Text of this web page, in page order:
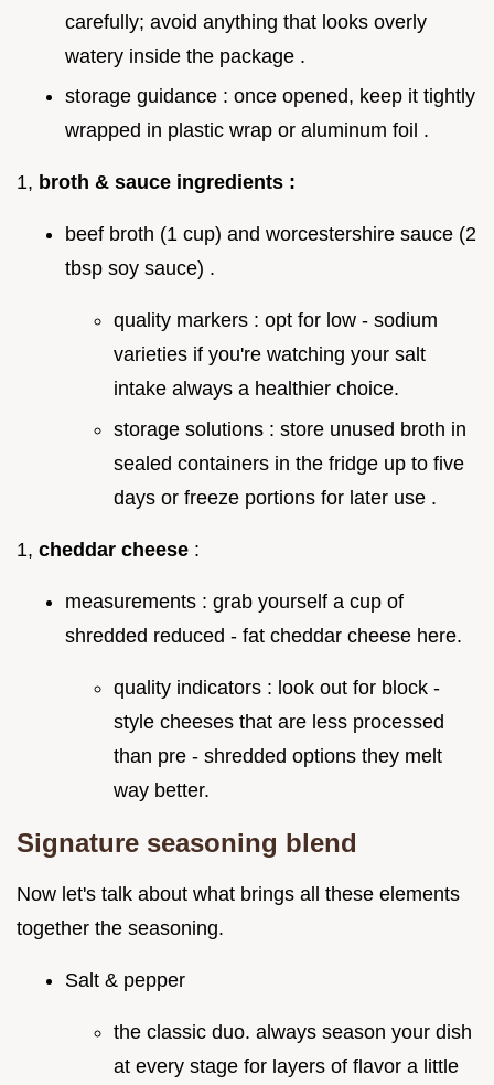
carefully; avoid anything that looks overly
watery inside the package .
storage guidance : once opened, keep it tightly
wrapped in plastic wrap or aluminum foil .
1, broth & sauce ingredients :
beef broth (1 cup) and worcestershire sauce (2
tbsp soy sauce) .
quality markers : opt for low - sodium
varieties if you're watching your salt
intake always a healthier choice.
storage solutions : store unused broth in
sealed containers in the fridge up to five
days or freeze portions for later use .
1, cheddar cheese :
measurements : grab yourself a cup of
shredded reduced - fat cheddar cheese here.
quality indicators : look out for block -
style cheeses that are less processed
than pre - shredded options they melt
way better.
Signature seasoning blend
Now let's talk about what brings all these elements
together the seasoning.
Salt & pepper
the classic duo. always season your dish
at every stage for layers of flavor a little